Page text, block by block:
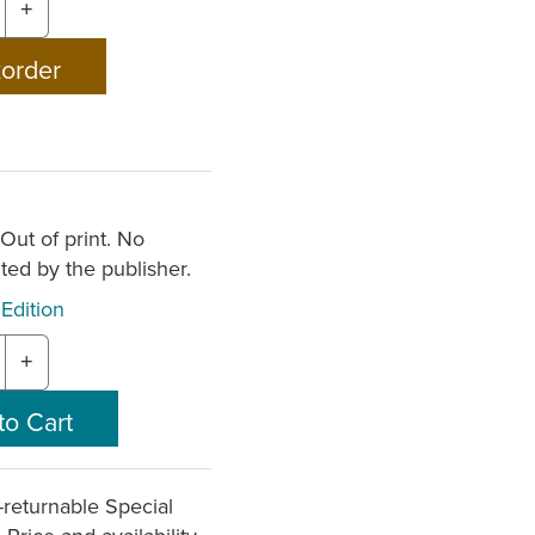
+
of print. No
by the publisher.
+
Special